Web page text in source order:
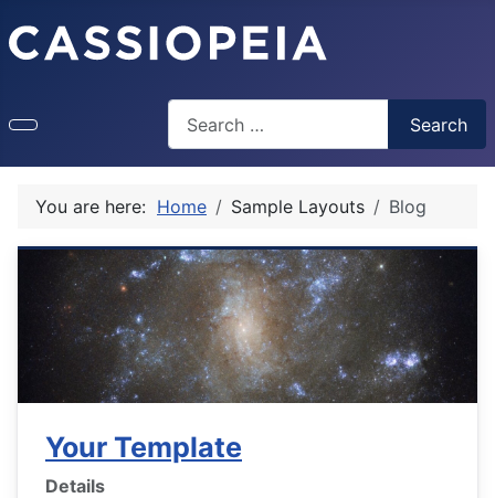
Type 2 or more characters for results.
Search
You are here: Home Sample Layouts Blog
Your Template
Details